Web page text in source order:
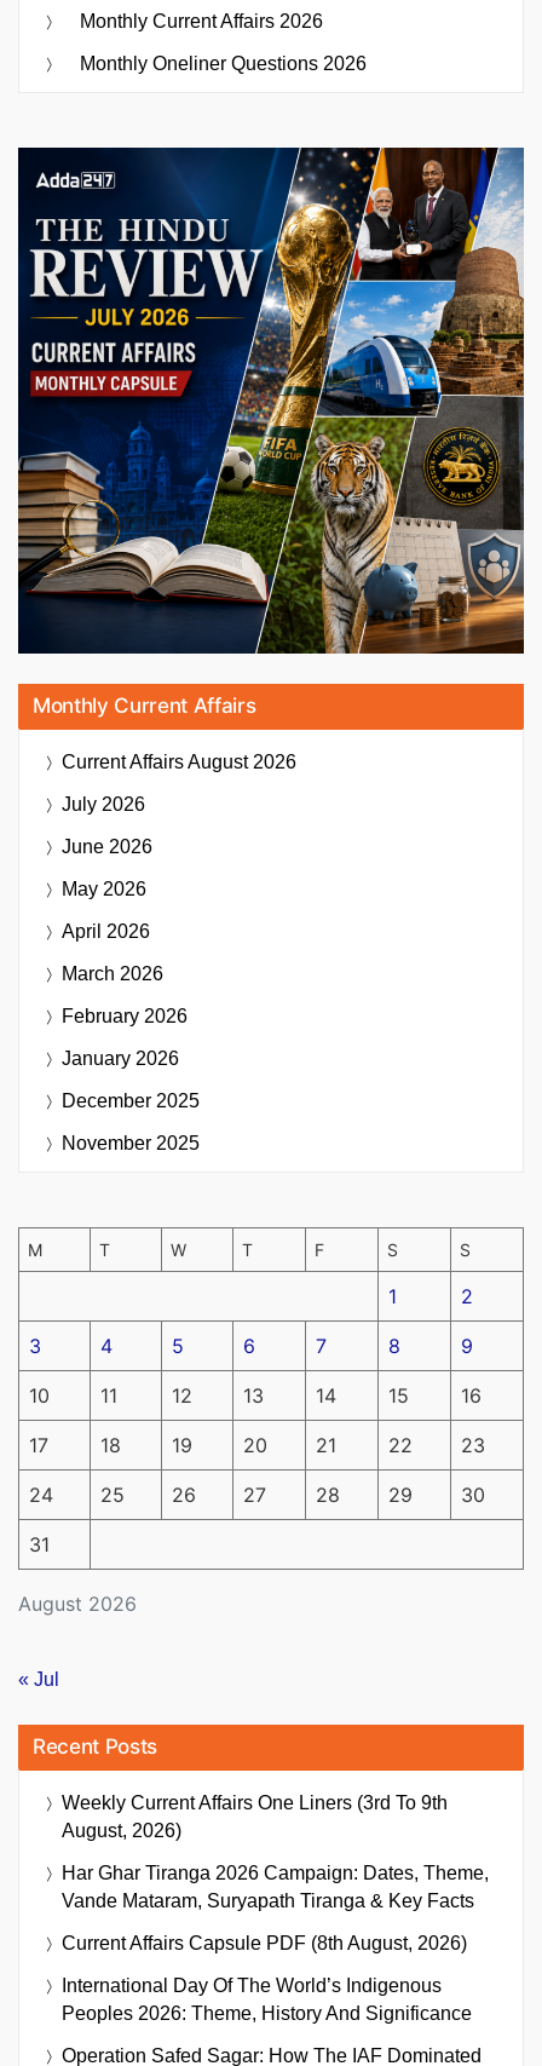
Monthly Current Affairs 2026
Monthly Oneliner Questions 2026
Monthly Current Affairs
Current AffairsAugust 2026
July 2026
June 2026
May 2026
April 2026
March 2026
February 2026
January 2026
December 2025
November 2025
August 2026
M T W T F S S
1 2
3 4 5 6 7 8 9
10 11 12 13 14 15 16
17 18 19 20 21 22 23
24 25 26 27 28 29 30
31
« Jul
Recent Posts
Weekly Current Affairs One Liners (3rd To 9th
August, 2026)
Har Ghar Tiranga 2026 Campaign: Dates, Theme,
Vande Mataram, Suryapath Tiranga & Key Facts
Current Affairs Capsule PDF (8th August, 2026)
International Day Of The World’s Indigenous
Peoples 2026: Theme, History And Significance
Operation Safed Sagar: How The IAF Dominated